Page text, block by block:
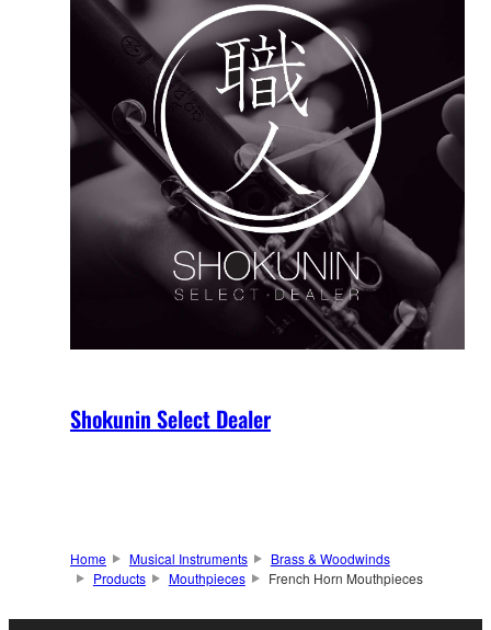
Shokunin Select Dealer
Home Musical Instruments
Brass & Woodwinds
Products
Mouthpieces French Horn Mouthpieces